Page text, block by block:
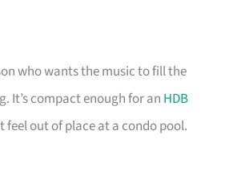
who wants the music to fill the
It’s compact enough for an HDB
feel out of place at a condo pool.